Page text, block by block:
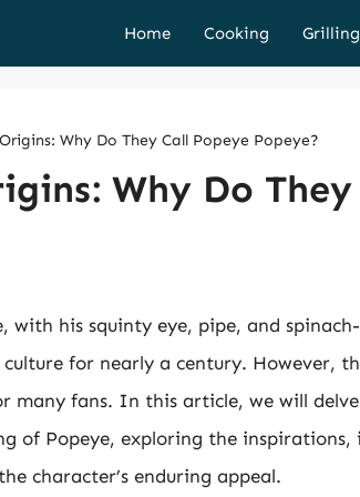
Home Cooking Grilling
Why Do They Call Popeye Popeye?
Why Do They
with his squinty eye, pipe, and
for nearly a century. However,
many fans. In this article, we will
of Popeye, exploring the inspirations,
character’s enduring appeal.